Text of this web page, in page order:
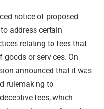
notice of proposed
address certain
relating to fees that
goods or services. On
announced that it was
rulemaking to
fees, which